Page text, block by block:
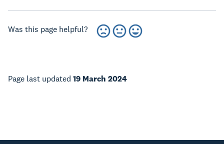
Was this page helpful?
Page last updated 19 March 2024